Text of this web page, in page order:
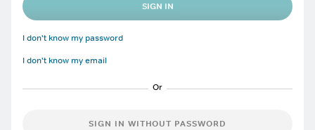
SIGN IN
I don't know my password
I don't know my email
SIGN IN WITHOUT PASSWORD